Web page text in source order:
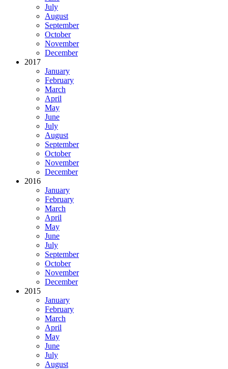
July
August
September
October
November
December
2017
January
February
March
April
May
June
July
August
September
October
November
December
2016
January
February
March
April
May
June
July
September
October
November
December
2015
January
February
March
April
May
June
July
August